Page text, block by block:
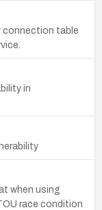
connection table
in
when using
race condition